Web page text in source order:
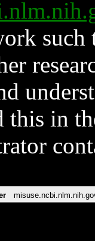
such
this in